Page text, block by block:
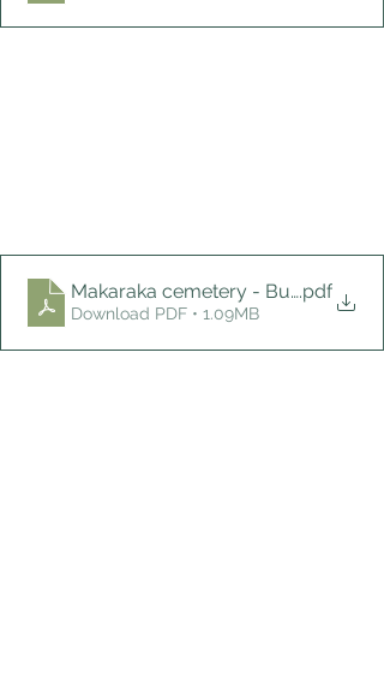
Makaraka cemetery - Burch
.pdf
Download PDF • 1.09MB